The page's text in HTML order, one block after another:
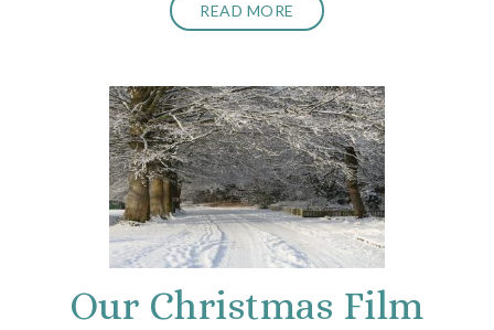
READ MORE
Our Christmas Film